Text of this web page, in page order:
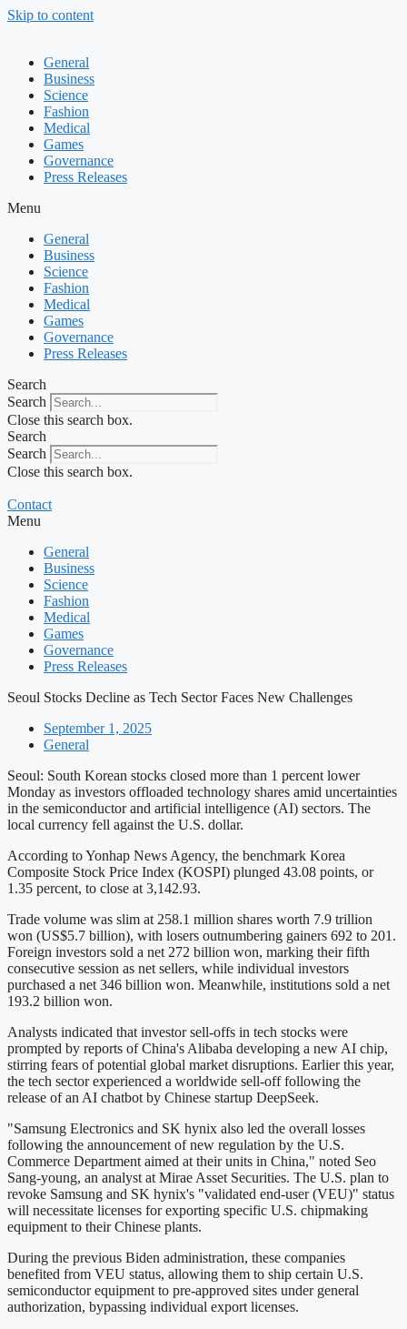
Skip to content
General
Business
Science
Fashion
Medical
Games
Governance
Press Releases
Menu
General
Business
Science
Fashion
Medical
Games
Governance
Press Releases
Search
Search
Close this search box.
Search
Search
Close this search box.
Contact
Menu
General
Business
Science
Fashion
Medical
Games
Governance
Press Releases
Seoul Stocks Decline as Tech Sector Faces New Challenges
September 1, 2025
General
Seoul: South Korean stocks closed more than 1 percent lower
Monday as investors offloaded technology shares amid uncertainties
in the semiconductor and artificial intelligence (AI) sectors. The
local currency fell against the U.S. dollar.
According to Yonhap News Agency, the benchmark Korea
Composite Stock Price Index (KOSPI) plunged 43.08 points, or
1.35 percent, to close at 3,142.93.
Trade volume was slim at 258.1 million shares worth 7.9 trillion
won (US$5.7 billion), with losers outnumbering gainers 692 to 201.
Foreign investors sold a net 272 billion won, marking their fifth
consecutive session as net sellers, while individual investors
purchased a net 346 billion won. Meanwhile, institutions sold a net
193.2 billion won.
Analysts indicated that investor sell-offs in tech stocks were
prompted by reports of China's Alibaba developing a new AI chip,
stirring fears of potential global market disruptions. Earlier this year,
the tech sector experienced a worldwide sell-off following the
release of an AI chatbot by Chinese startup DeepSeek.
"Samsung Electronics and SK hynix also led the overall losses
following the announcement of new regulation by the U.S.
Commerce Department aimed at their units in China," noted Seo
Sang-young, an analyst at Mirae Asset Securities. The U.S. plan to
revoke Samsung and SK hynix's "validated end-user (VEU)" status
will necessitate licenses for exporting specific U.S. chipmaking
equipment to their Chinese plants.
During the previous Biden administration, these companies
benefited from VEU status, allowing them to ship certain U.S.
semiconductor equipment to pre-approved sites under general
authorization, bypassing individual export licenses.